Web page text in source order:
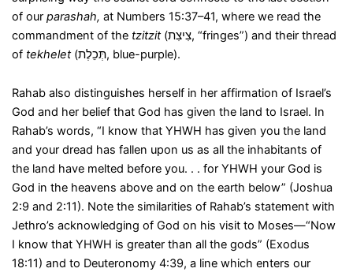
of our parashah, at Numbers 15:37–41, where we read the
commandment of the tzitzit(צִיצִת, “fringes”) and their thread
of tekhelet (תְּכֵלֶת, blue-purple).
Rahab also distinguishes herself in her affirmation of Israel’s
God and her belief that God has given the land to Israel. In
Rahab’s words, “I know that YHWH has given you the land
and your dread has fallen upon us as all the inhabitants of
the land have melted before you. . . for YHWH your God is
God in the heavens above and on the earth below” (Joshua
2:9 and 2:11). Note the similarities of Rahab’s statement with
Jethro’s acknowledging of God on his visit to Moses—“Now
I know that YHWH is greater than all the gods” (Exodus
18:11) and to Deuteronomy 4:39, a line which enters our